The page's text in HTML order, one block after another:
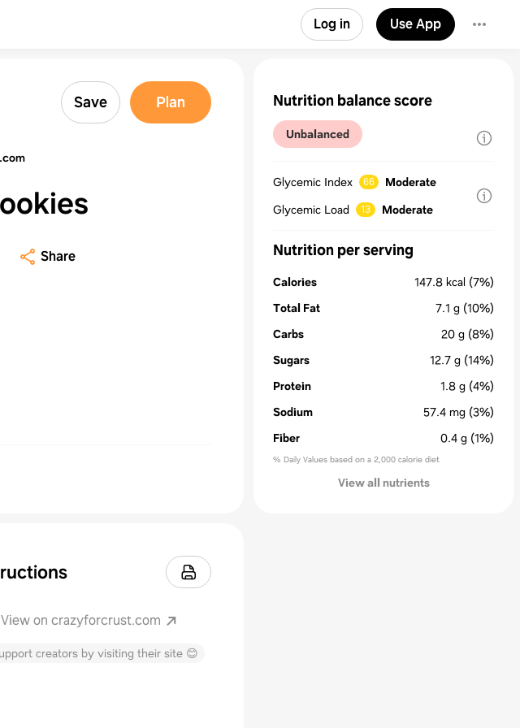
Log in Use App
Save Plan
Share
View on crazyforcrust.com
creators by visiting their site 😊
Nutrition balance score
Unbalanced
Glycemic Index 66
Moderate
Glycemic Load
13 Moderate
Nutrition per serving
Calories 147.8 kcal (7%)
Total Fat
7.1 g (10%)
Carbs
20 g (8%)
Sugars
12.7 g (14%)
Protein
1.8 g (4%)
Sodium
57.4 mg (3%)
Fiber
0.4 g (1%)
% Daily Values based on a 2,000 calorie diet
View all nutrients